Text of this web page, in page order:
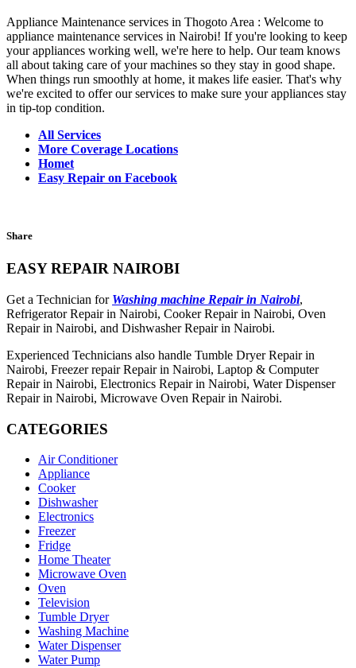
Appliance Maintenance services in Thogoto Area : Welcome to
appliance maintenance services in Nairobi! If you're looking to keep
your appliances working well, we're here to help. Our team knows
all about taking care of your machines so they stay in good shape.
When things run smoothly at home, it makes life easier. That's why
we're excited to offer our services to make sure your appliances stay
in tip-top condition.
All Services
More Coverage Locations
Homet
Easy Repair on Facebook
Share
EASY REPAIR NAIROBI
Get a Technician for Washing machine Repair in Nairobi,
Refrigerator Repair in Nairobi, Cooker Repair in Nairobi, Oven
Repair in Nairobi, and Dishwasher Repair in Nairobi.
Experienced Technicians also handle Tumble Dryer Repair in
Nairobi, Freezer repair Repair in Nairobi, Laptop & Computer
Repair in Nairobi, Electronics Repair in Nairobi, Water Dispenser
Repair in Nairobi, Microwave Oven Repair in Nairobi.
CATEGORIES
Air Conditioner
Appliance
Cooker
Dishwasher
Electronics
Freezer
Fridge
Home Theater
Microwave Oven
Oven
Television
Tumble Dryer
Washing Machine
Water Dispenser
Water Pump